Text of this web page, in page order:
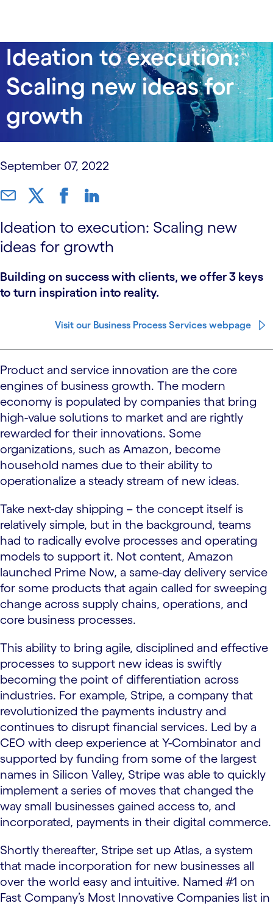
Ideation to execution:
Scaling new ideas for
growth
data-xy-axis-lg:null; data-xy-axis-md:null; data-xy-
axis-sm:60% 40%
September 07, 2022
Ideation to execution: Scaling new
ideas for growth
Building on success with clients, we offer 3 keys
to turn inspiration into reality.
Visit our Business Process Services webpage
Product and service innovation are the core
engines of business growth. The modern
economy is populated by companies that bring
high-value solutions to market and are rightly
rewarded for their innovations. Some
organizations, such as Amazon, become
household names due to their ability to
operationalize a steady stream of new ideas.
Take next-day shipping – the concept itself is
relatively simple, but in the background, teams
had to radically evolve processes and operating
models to support it. Not content, Amazon
launched Prime Now, a same-day delivery service
for some products that again called for sweeping
change across supply chains, operations, and
core business processes.
This ability to bring agile, disciplined and effective
processes to support new ideas is swiftly
becoming the point of differentiation across
industries. For example, Stripe, a company that
revolutionized the payments industry and
continues to disrupt financial services. Led by a
CEO with deep experience at Y-Combinator and
supported by funding from some of the largest
names in Silicon Valley, Stripe was able to quickly
implement a series of moves that changed the
way small businesses gained access to, and
incorporated, payments in their digital commerce.
Shortly thereafter, Stripe set up Atlas, a system
that made incorporation for new businesses all
over the world easy and intuitive. Named #1 on
Fast Company’s Most Innovative Companies list in